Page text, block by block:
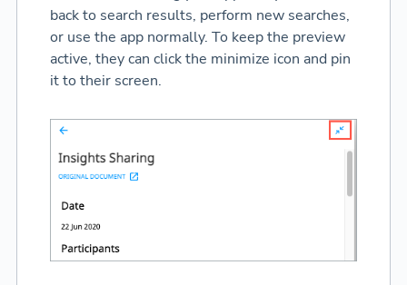
back to search results, perform new searches,
or use the app normally. To keep the preview
active, they can click the minimize icon and pin
it to their screen.